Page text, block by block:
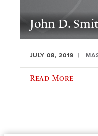
John D.
JULY 08, 2019
Read More